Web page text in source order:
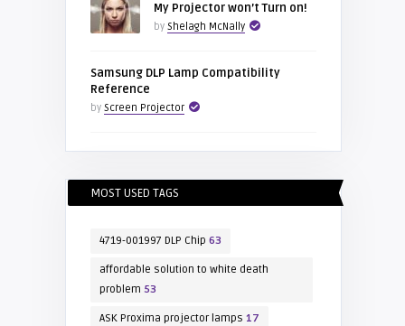
My Projector won’t Turn on!
by Shelagh McNally
Samsung DLP Lamp Compatibility
Reference
by Screen Projector
MOST USED TAGS
4719-001997 DLP Chip 63
affordable solution to white death
problem 53
ASK Proxima projector lamps 17